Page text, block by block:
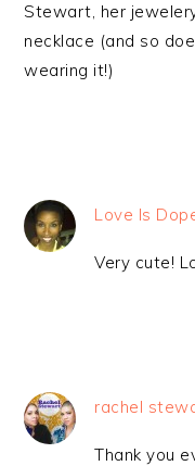
Stewart, her
necklace (and so
wearing it!)
Love Is
Very cute!
rachel
Thank you